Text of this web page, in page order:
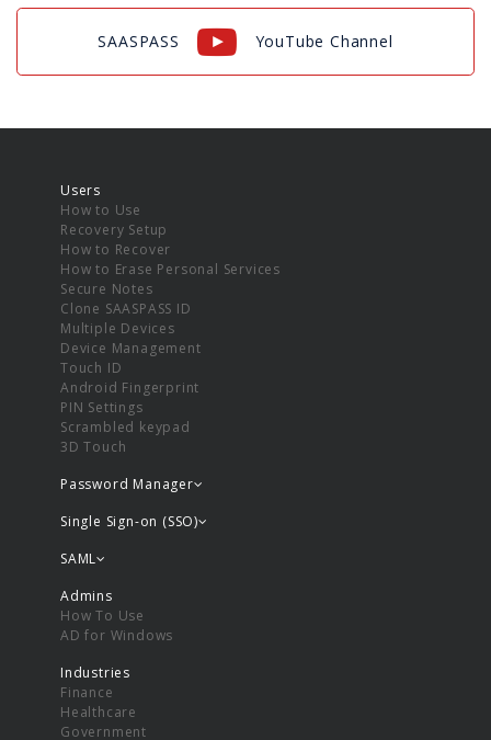
SAASPASS YouTube Channel
Users
How to Use
Recovery Setup
How to Recover
How to Erase Personal Services
Secure Notes
Clone SAASPASS ID
Multiple Devices
Device Management
Touch ID
Android Fingerprint
PIN Settings
Scrambled keypad
3D Touch
Password Manager
Single Sign-on (SSO)
SAML
Admins
How To Use
AD for Windows
Industries
Finance
Healthcare
Government